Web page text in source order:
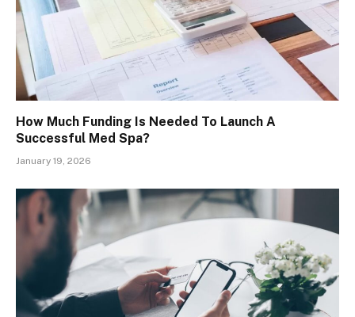
How Much Funding Is Needed To Launch A
Successful Med Spa?
January 19, 2026